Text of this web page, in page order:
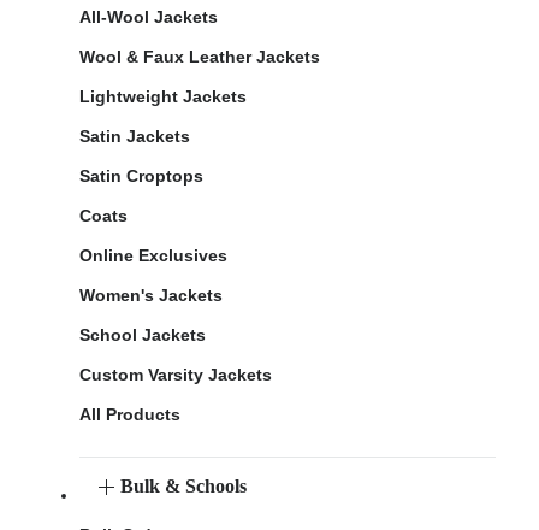
All-Wool Jackets
Wool & Faux Leather Jackets
Lightweight Jackets
Satin Jackets
Satin Croptops
Coats
Online Exclusives
Women's Jackets
School Jackets
Custom Varsity Jackets
All Products
Bulk & Schools